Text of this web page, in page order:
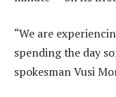
“We are
spending the day
spokesman Vusi